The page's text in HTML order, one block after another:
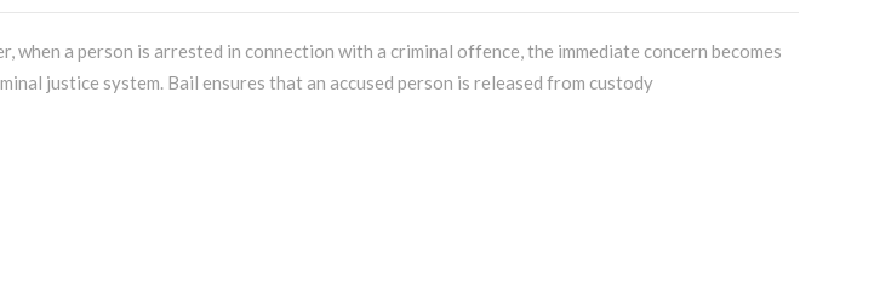
a person is arrested in connection with a criminal offence, the immediate concern becomes
justice system. Bail ensures that an accused person is released from custody